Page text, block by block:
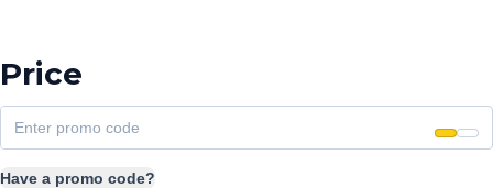
Price
Have a promo code?